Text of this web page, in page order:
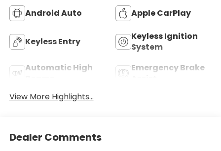
Android Auto Apple CarPlay
Keyless Entry
Keyless Ignition
System
Automatic High
Emergency Brake
View More Highlights...
Dealer Comments